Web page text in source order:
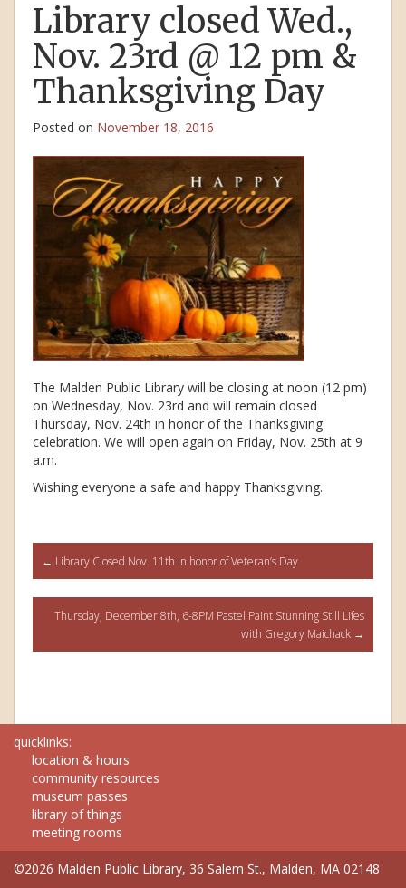
Library closed Wed.,
Nov. 23rd @ 12 pm &
Thanksgiving Day
Posted on November 18, 2016
The Malden Public Library will be closing at noon (12 pm)
on Wednesday, Nov. 23rd and will remain closed
Thursday, Nov. 24th in honor of the Thanksgiving
celebration. We will open again on Friday, Nov. 25th at 9
a.m.
Wishing everyone a safe and happy Thanksgiving.
Post
navigation
← Library Closed Nov. 11th in honor of Veteran’s Day
Thursday, December 8th, 6-8PM Pastel Paint Stunning Still Lifes
with Gregory Maichack →
quicklinks:
location & hours
community resources
museum passes
library of things
meeting rooms
©2026 Malden Public Library, 36 Salem St., Malden, MA 02148